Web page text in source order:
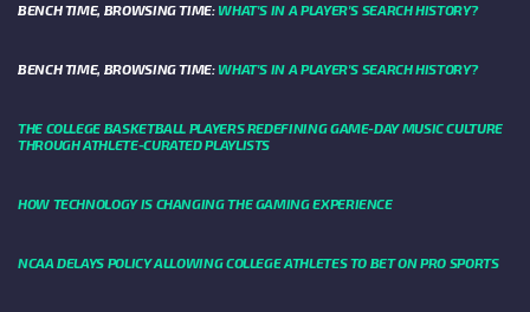
BENCH TIME, BROWSING TIME: WHAT'S IN A PLAYER'S SEARCH HISTORY?
BENCH TIME, BROWSING TIME: WHAT'S IN A PLAYER'S SEARCH HISTORY?
THE COLLEGE BASKETBALL PLAYERS REDEFINING GAME-DAY MUSIC CULTURE
THROUGH ATHLETE-CURATED PLAYLISTS
HOW TECHNOLOGY IS CHANGING THE GAMING EXPERIENCE
NCAA DELAYS POLICY ALLOWING COLLEGE ATHLETES TO BET ON PRO SPORTS